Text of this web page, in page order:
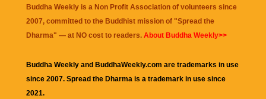
Buddha Weekly is a Non Profit Association of volunteers since
2007, committed to the Buddhist mission of "Spread the
Dharma" — at NO cost to readers. About Buddha Weekly>>
Buddha Weekly and BuddhaWeekly.com are trademarks in use
since 2007. Spread the Dharma is a trademark in use since
2021.